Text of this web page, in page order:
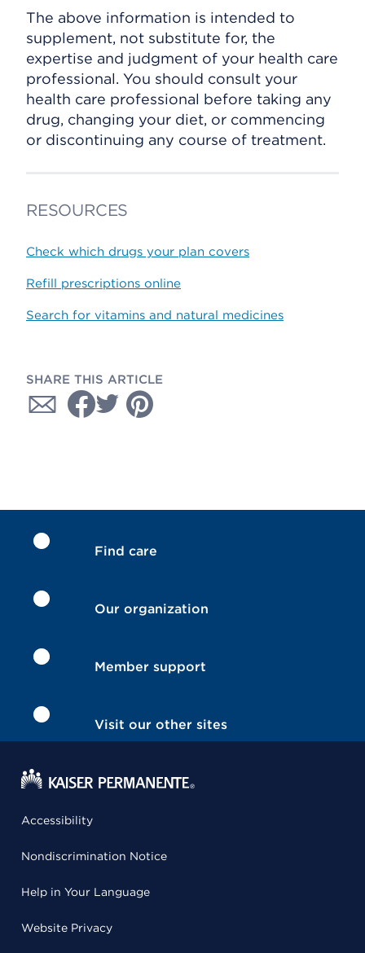
The above information is intended to
supplement, not substitute for, the
expertise and judgment of your health care
professional. You should consult your
health care professional before taking any
drug, changing your diet, or commencing
or discontinuing any course of treatment.
RESOURCES
Check which drugs your plan covers
Refill prescriptions online
Search for vitamins and natural medicines
SHARE THIS ARTICLE
Find care
Our organization
Member support
Visit our other sites
Accessibility
Nondiscrimination Notice
Help in Your Language
Website Privacy